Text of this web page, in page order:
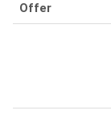
Offer